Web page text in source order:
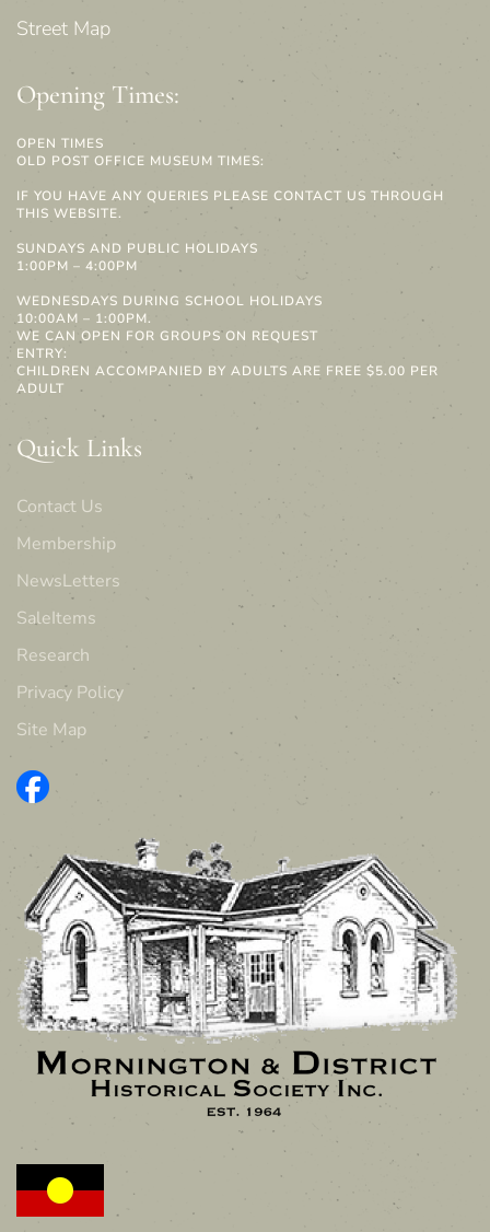
Street Map
Opening Times:
OPEN TIMES
OLD POST OFFICE MUSEUM TIMES:
IF YOU HAVE ANY QUERIES PLEASE CONTACT US THROUGH
THIS WEBSITE.
SUNDAYS AND PUBLIC HOLIDAYS
1:00PM – 4:00PM
WEDNESDAYS DURING SCHOOL HOLIDAYS
10:00AM – 1:00PM.
WE CAN OPEN FOR GROUPS ON REQUEST
ENTRY:
CHILDREN ACCOMPANIED BY ADULTS ARE FREE $5.00 PER
ADULT
Quick Links
Contact Us
Membership
NewsLetters
SaleItems
Research
Privacy Policy
Site Map